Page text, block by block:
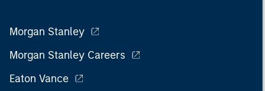
Morgan Stanley
Morgan Stanley Careers
Eaton Vance